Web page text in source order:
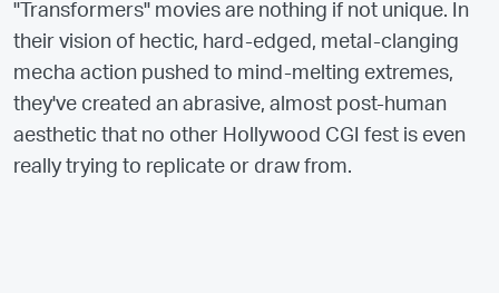
"Transformers" movies are nothing if not unique. In
their vision of hectic, hard-edged, metal-clanging
mecha action pushed to mind-melting extremes,
they've created an abrasive, almost post-human
aesthetic that no other Hollywood CGI fest is even
really trying to replicate or draw from.